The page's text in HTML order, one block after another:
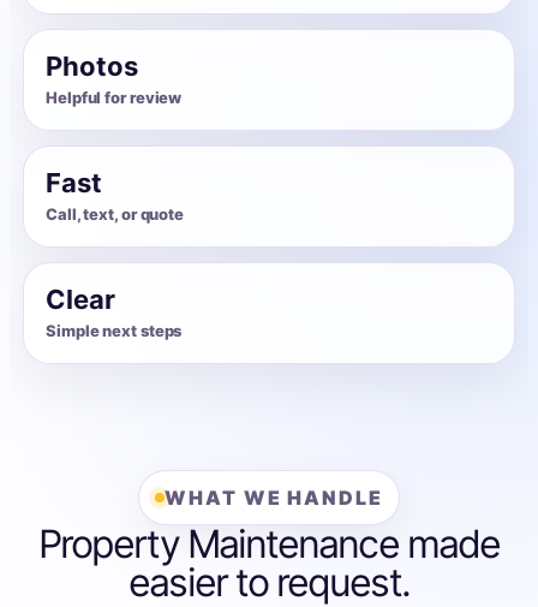
Photos
Helpful for review
Fast
Call, text, or quote
Clear
Simple next steps
WHAT WE HANDLE
Property Maintenance made
easier to request.